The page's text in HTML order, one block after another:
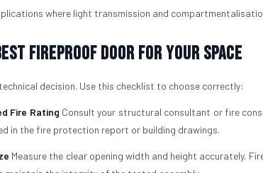
where light transmission and
Fireproof Door for Your Space
decision. Use this checklist to choose correctly:
Fire Rating Consult your structural consultant or fire
in the fire protection report or building drawings.
Measure the clear opening width and height accurately.